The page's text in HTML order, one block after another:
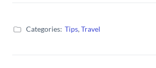
Categories: Tips,Travel